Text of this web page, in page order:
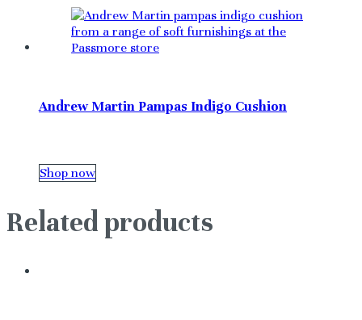
Andrew Martin Pampas Indigo Cushion
Shop now
Related products